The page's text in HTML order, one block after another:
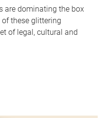
are dominating the box
these glittering
of legal, cultural and